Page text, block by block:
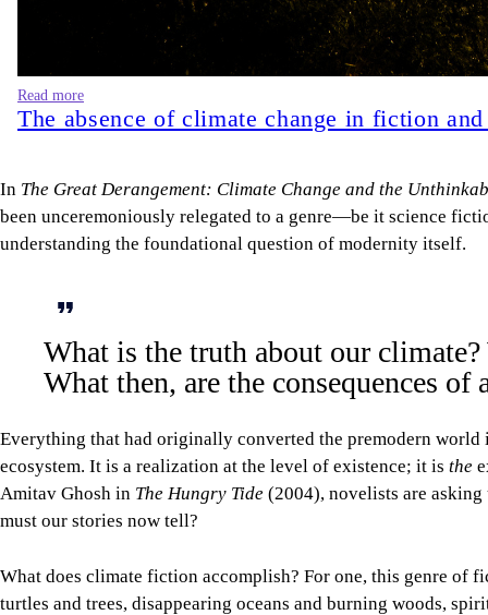
Read more
The absence of climate change in fiction
In The Great Derangement: Climate Change and the
been unceremoniously relegated to a genre—be it science
understanding the foundational question of modernity itself.
What is the truth about our
What then, are the consequences
Everything that had originally converted the premodern
ecosystem. It is a realization at the level of existence; it is the
Amitav Ghosh in The Hungry Tide (2004), novelists are
must our stories now tell?
What does climate fiction accomplish? For one, this genre
turtles and trees, disappearing oceans and burning woods,